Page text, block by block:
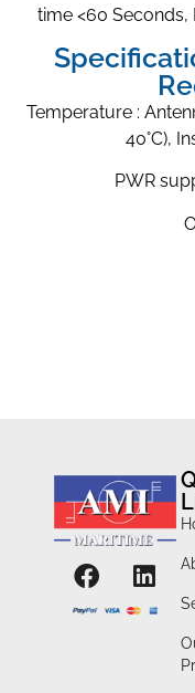
time <60 Seconds,
Temperature :
40°C),
PWR